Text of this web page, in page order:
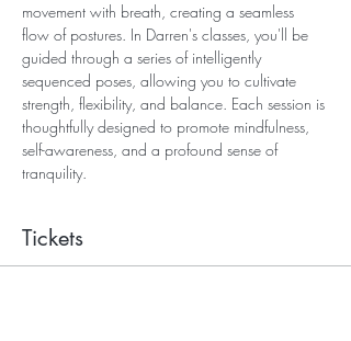
movement with breath, creating a seamless
flow of postures. In Darren's classes, you'll be
guided through a series of intelligently
sequenced poses, allowing you to cultivate
strength, flexibility, and balance. Each session is
thoughtfully designed to promote mindfulness,
self-awareness, and a profound sense of
tranquility.
Tickets